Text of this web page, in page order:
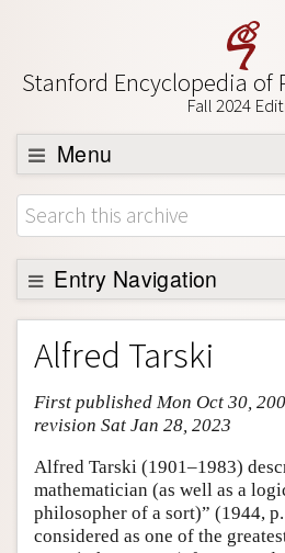
Stanford Encyclopedia of
Fall 2024
Menu
Browse
About
Support SEP
Entry Navigation
Entry Contents
Bibliography
Academic Tools
Author and Citation Info
Alfred Tarski
First published Mon Oct 30,
revision Sat Jan 28, 2023
Alfred Tarski (1901–1983)
mathematician (as well as a
philosopher of a sort)” (1944,
considered as one of the